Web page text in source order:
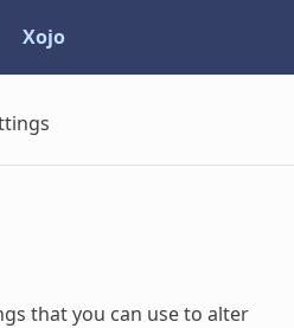
Xojo
that you can use to alter